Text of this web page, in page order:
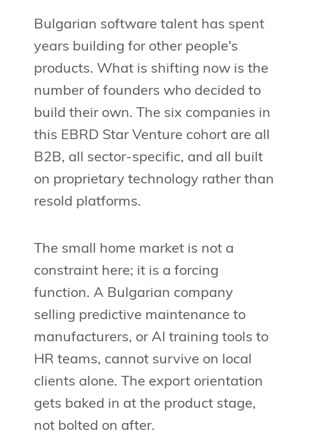
Bulgarian software talent has spent
years building for other people's
products. What is shifting now is the
number of founders who decided to
build their own. The six companies in
this EBRD Star Venture cohort are all
B2B, all sector-specific, and all built
on proprietary technology rather than
resold platforms.
The small home market is not a
constraint here; it is a forcing
function. A Bulgarian company
selling predictive maintenance to
manufacturers, or AI training tools to
HR teams, cannot survive on local
clients alone. The export orientation
gets baked in at the product stage,
not bolted on after.